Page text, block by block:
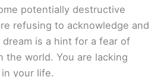
potentially destructive
refusing to acknowledge and
is a hint for a fear of
the world. You are lacking
your life.